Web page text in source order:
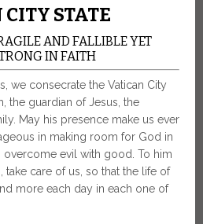
STATE
AND FALLIBLE YET
IN FAITH
we consecrate the Vatican City
the guardian of Jesus, the
May his presence make us ever
in making room for God in
overcome evil with good. To him
take care of us, so that the life of
more each day in each one of